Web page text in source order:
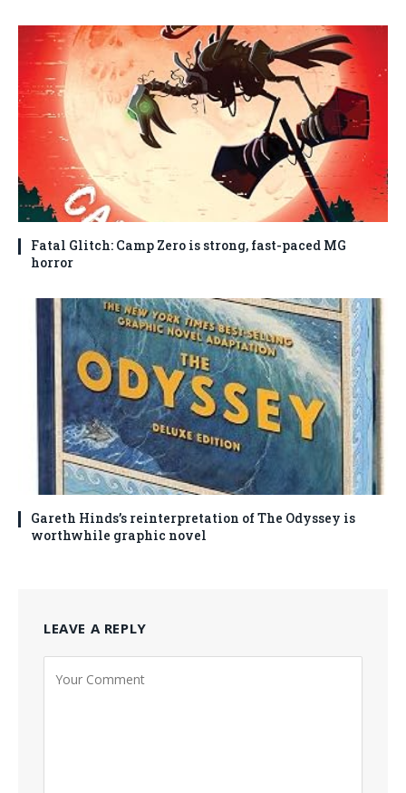
Fatal Glitch: Camp Zero is strong, fast-paced MG
horror
Gareth Hinds’s reinterpretation of The Odyssey is
worthwhile graphic novel
LEAVE A REPLY